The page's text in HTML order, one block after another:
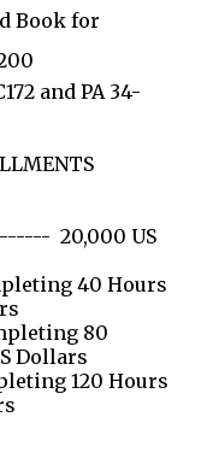
Book for
and PA 34-
20,000 US
40 Hours
80
Dollars
120 Hours